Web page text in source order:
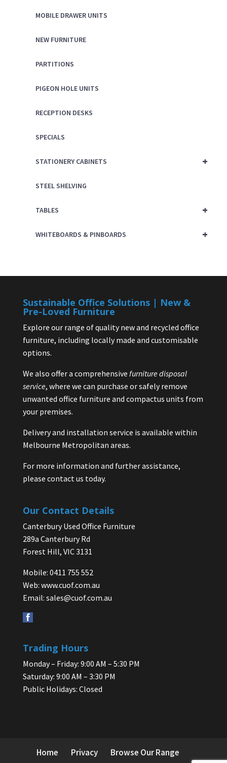
MOBILE DRAWER UNITS
NEW FURNITURE
PARTITIONS
PIGEON HOLE UNITS
RECEPTION DESKS
SPECIALS
+
STATIONERY CABINETS
STEEL SHELVING
+
TABLES
+
WHITEBOARDS & PINBOARDS
Sustainable Office Solutions | New &
Pre-Loved Furniture
Explore our range of quality new and recycled office
furniture, including locally made and customisable
options.
We also offer a comprehensive furniture disposal
service, where we can purchase or safely remove
unwanted office furniture and compactus units from
your premises.
Delivery and installation service is available within
Melbourne Metropolitan areas.
For more information and further assistance,
please contact us today.
Our Contact Details
Canterbury Used Office Furniture
289a Canterbury Rd
Forest Hill, VIC 3131
Mobile: 0411 755 552
Web: www.cuof.com.au
Email: sales@cuof.com.au
Trading Hours
Monday – Friday: 9:00 AM – 5:30 PM
Saturday: 9:00 AM – 3:30 PM
Public Holidays: Closed
Home Privacy
Browse Our Range